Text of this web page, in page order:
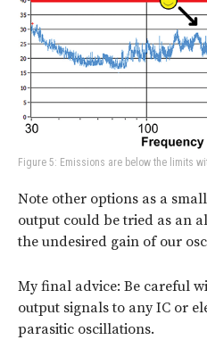
Figure 5: Emissions are below the limits
Note other options as a
output could be tried as an
the undesired gain of our
My final advice: Be careful
output signals to any IC or
parasitic oscillations.